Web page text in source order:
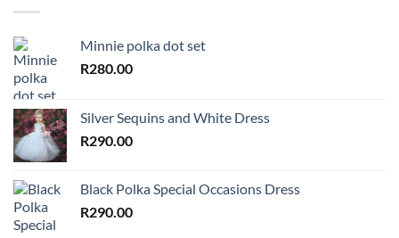
Minnie polka dot set
R280.00
Silver Sequins and White Dress
R290.00
Black Polka Special Occasions Dress
R290.00